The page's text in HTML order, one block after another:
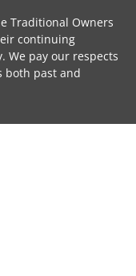
Traditional Owners
continuing
We pay our respects
both past and